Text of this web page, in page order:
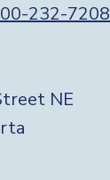
232-7208
NE